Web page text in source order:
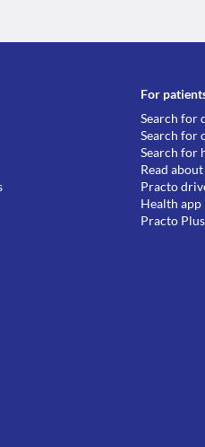
For
Search for
Search for
Search for
Read
Practo
Health app
Practo Plus